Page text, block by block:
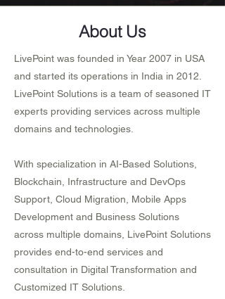
About Us
LivePoint was founded in Year 2007 in USA
and started its operations in India in 2012.
LivePoint Solutions is a team of seasoned IT
experts providing services across multiple
domains and technologies.
With specialization in AI-Based Solutions,
Blockchain, Infrastructure and DevOps
Support, Cloud Migration, Mobile Apps
Development and Business Solutions
across multiple domains, LivePoint Solutions
provides end-to-end services and
consultation in Digital Transformation and
Customized IT Solutions.